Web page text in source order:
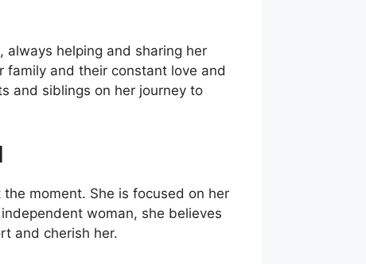
helping and sharing her
family and their constant love and
and siblings on her journey to
moment. She is focused on her
woman, she believes
and cherish her.